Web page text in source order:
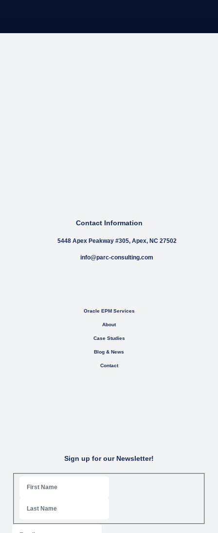
Contact Information
5448 Apex Peakway #305, Apex, NC 27502
info@parc-consulting.com
Oracle EPM Services
About
Case Studies
Blog & News
Contact
Sign up for our Newsletter!